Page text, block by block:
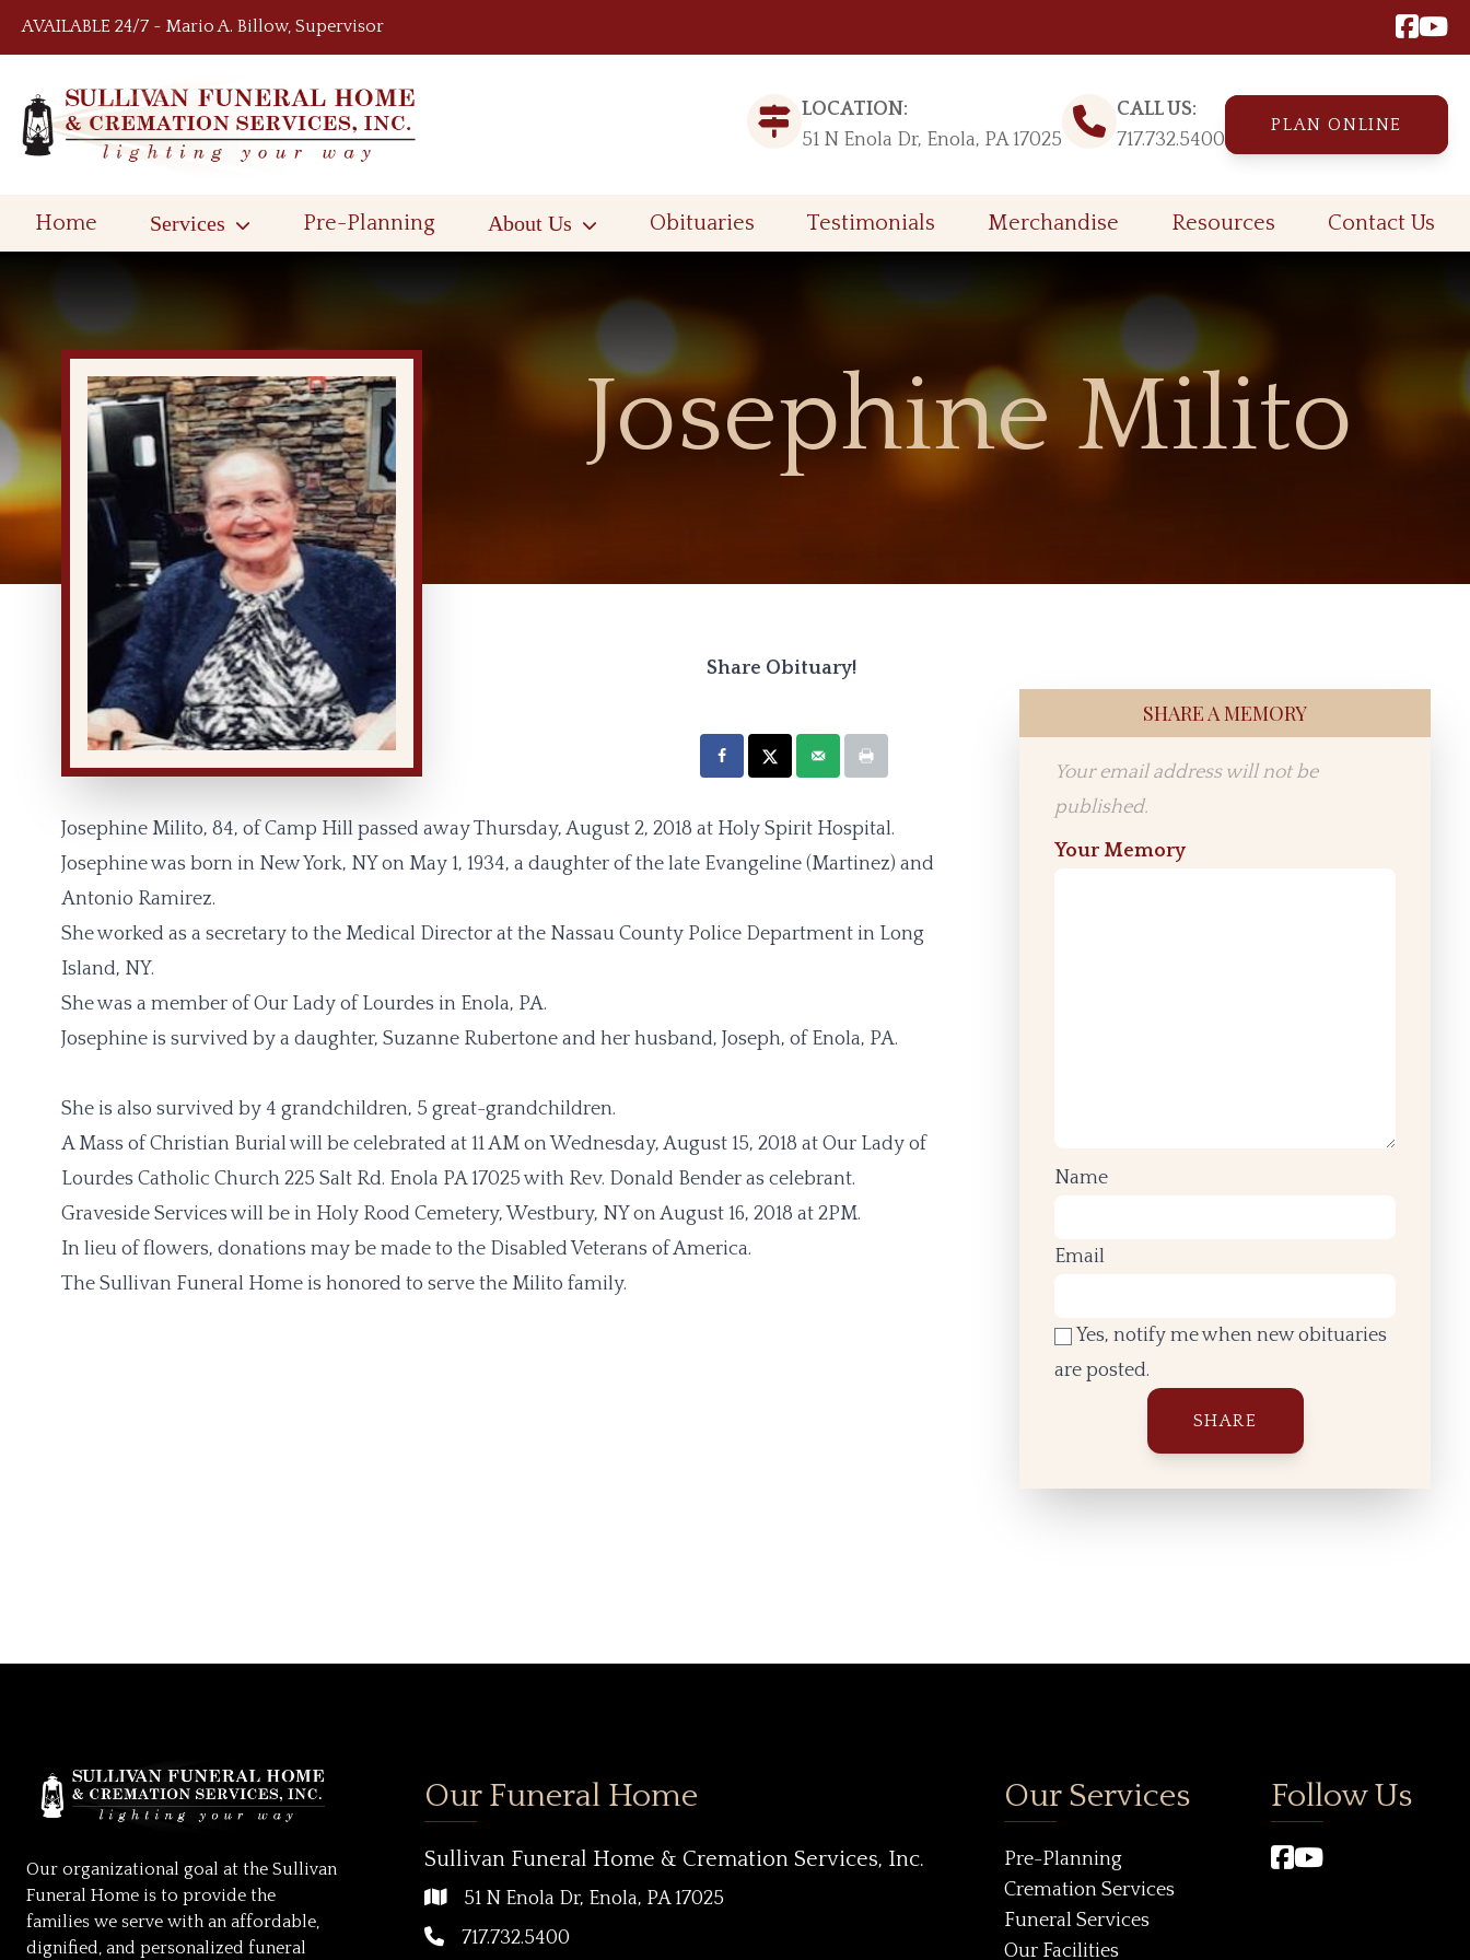
AVAILABLE 24/7 ~ Mario A. Billow, Supervisor
LOCATION:
51 N Enola Dr, Enola, PA 17025
CALL US:
717.732.5400
PLAN ONLINE
Home Services Pre-Planning About Us Obituaries Testimonials Merchandise Resources Contact Us
Josephine Milito
Share Obituary!
Josephine Milito, 84, of Camp Hill passed away Thursday, August 2, 2018 at Holy Spirit Hospital.
Josephine was born in New York, NY on May 1, 1934, a daughter of the late Evangeline (Martinez) and
Antonio Ramirez.
She worked as a secretary to the Medical Director at the Nassau County Police Department in Long
Island, NY.
She was a member of Our Lady of Lourdes in Enola, PA.
Josephine is survived by a daughter, Suzanne Rubertone and her husband, Joseph, of Enola, PA.
She is also survived by 4 grandchildren, 5 great-grandchildren.
A Mass of Christian Burial will be celebrated at 11 AM on Wednesday, August 15, 2018 at Our Lady of
Lourdes Catholic Church 225 Salt Rd. Enola PA 17025 with Rev. Donald Bender as celebrant.
Graveside Services will be in Holy Rood Cemetery, Westbury, NY on August 16, 2018 at 2PM.
In lieu of flowers, donations may be made to the Disabled Veterans of America.
The Sullivan Funeral Home is honored to serve the Milito family.
SHARE A MEMORY
Your email address will not be
published.
Your Memory
Name
Email
Yes, notify me when new obituaries
are posted.
Our organizational goal at the Sullivan
Funeral Home is to provide the
families we serve with an affordable,
dignified, and personalized funeral
Our Funeral Home
Sullivan Funeral Home & Cremation Services, Inc.
51 N Enola Dr, Enola, PA 17025
717.732.5400
Our Services
Pre-Planning
Cremation Services
Funeral Services
Our Facilities
Follow Us